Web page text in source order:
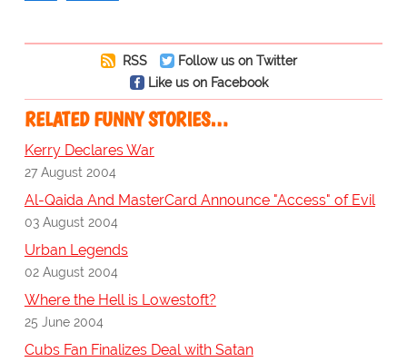
RSS
Follow us on Twitter
Like us on Facebook
RELATED FUNNY STORIES…
Kerry Declares War
27 August 2004
Al-Qaida And MasterCard Announce "Access" of Evil
03 August 2004
Urban Legends
02 August 2004
Where the Hell is Lowestoft?
25 June 2004
Cubs Fan Finalizes Deal with Satan